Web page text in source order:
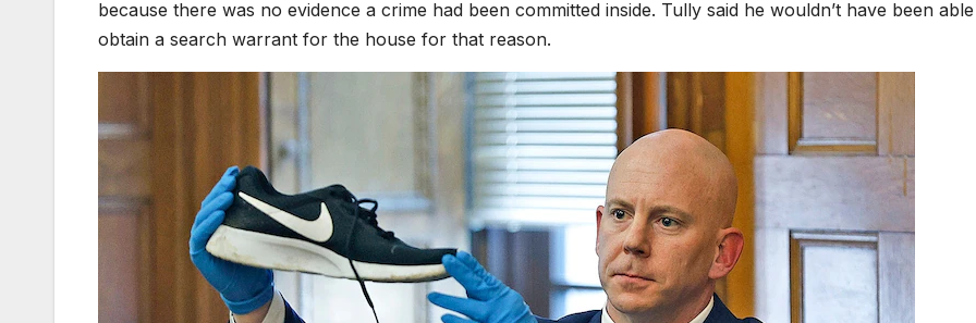
because there was no evidence a crime had been committed inside. Tully said he wouldn’t have been
obtain a search warrant for the house for that reason.